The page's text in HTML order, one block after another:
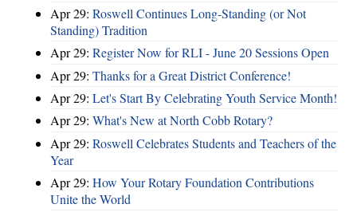
Apr 29: Roswell Continues Long-Standing (or Not
Standing) Tradition
Apr 29: Register Now for RLI - June 20 Sessions Open
Apr 29: Thanks for a Great District Conference!
Apr 29: Let's Start By Celebrating Youth Service Month!
Apr 29: What's New at North Cobb Rotary?
Apr 29: Roswell Celebrates Students and Teachers of the
Year
Apr 29: How Your Rotary Foundation Contributions
Unite the World